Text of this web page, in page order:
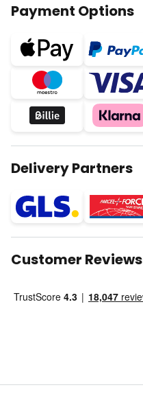
Payment Options
Delivery Partners
Customer Reviews